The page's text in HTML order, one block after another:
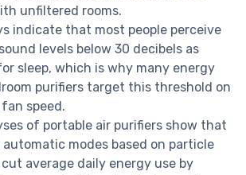
unfiltered rooms.
indicate that most people perceive
levels below 30 decibels as
sleep, which is why many energy
purifiers target this threshold on
speed.
of portable air purifiers show that
modes based on particle
average daily energy use by